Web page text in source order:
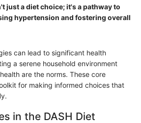
just a diet choice; it's a pathway to
hypertension and fostering overall
can lead to significant health
a serene household environment
are the norms. These core
for making informed choices that
in the DASH Diet